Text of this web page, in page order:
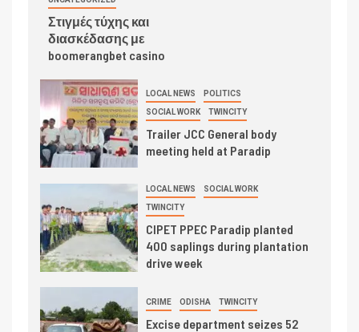
Στιγμές τύχης και
διασκέδασης με
boomerangbet casino
LOCAL NEWS POLITICS
SOCIAL WORK TWINCITY
Trailer JCC General body
meeting held at Paradip
LOCAL NEWS SOCIAL WORK
TWINCITY
CIPET PPEC Paradip planted
400 saplings during plantation
drive week
CRIME ODISHA TWINCITY
Excise department seizes 52